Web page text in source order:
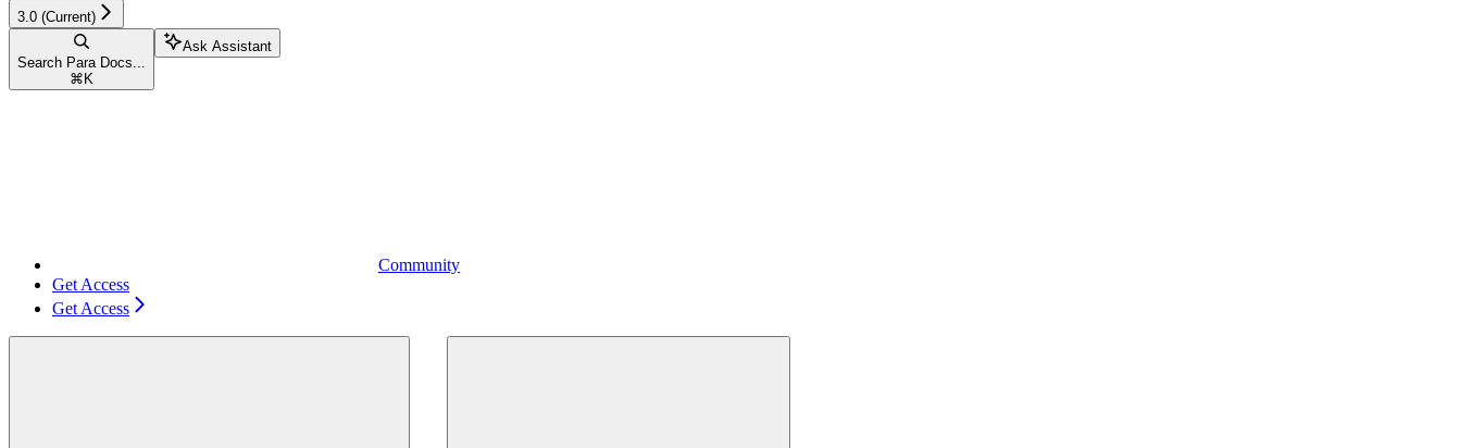
3.0 (Current)
Search Para Docs...
⌘ K
Ask Assistant
Community
Get Access
Get Access